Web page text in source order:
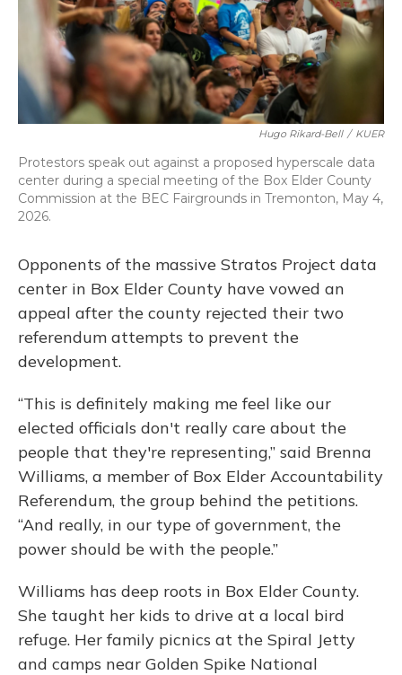
Hugo Rikard-Bell / KUER
Protestors speak out against a proposed hyperscale data
center during a special meeting of the Box Elder County
Commission at the BEC Fairgrounds in Tremonton, May 4,
2026.
Opponents of the massive Stratos Project data
center in Box Elder County have vowed an
appeal after the county rejected their two
referendum attempts to prevent the
development.
“This is definitely making me feel like our
elected officials don't really care about the
people that they're representing,” said Brenna
Williams, a member of Box Elder Accountability
Referendum, the group behind the petitions.
“And really, in our type of government, the
power should be with the people.”
Williams has deep roots in Box Elder County.
She taught her kids to drive at a local bird
refuge. Her family picnics at the Spiral Jetty
and camps near Golden Spike National